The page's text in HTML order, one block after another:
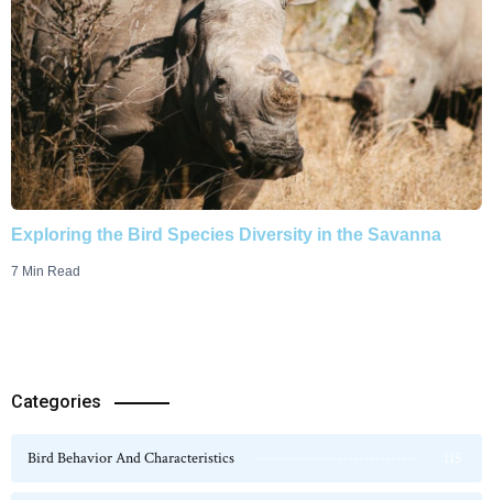
Exploring the Bird Species Diversity in the Savanna
7 Min Read
Categories
Bird Behavior And Characteristics